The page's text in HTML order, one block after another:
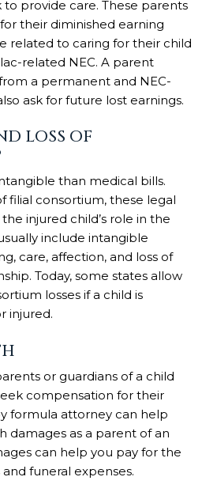
provide care. These parents
their diminished earning
related to caring for their child
related NEC. A parent
a permanent and NEC-
ask for future lost earnings.
LOSS OF
than medical bills.
filial consortium, these legal
injured child’s role in the
include intangible
care, affection, and loss of
Today, some states allow
losses if a child is
injured.
or guardians of a child
compensation for their
formula attorney can help
damages as a parent of an
can help you pay for the
funeral expenses.